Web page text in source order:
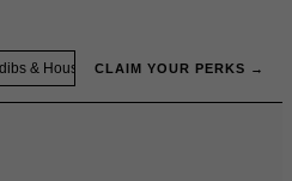
CLAIM YOUR PERKS →